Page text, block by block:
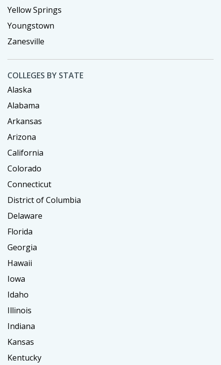
Yellow Springs
Youngstown
Zanesville
COLLEGES BY STATE
Alaska
Alabama
Arkansas
Arizona
California
Colorado
Connecticut
District of Columbia
Delaware
Florida
Georgia
Hawaii
Iowa
Idaho
Illinois
Indiana
Kansas
Kentucky